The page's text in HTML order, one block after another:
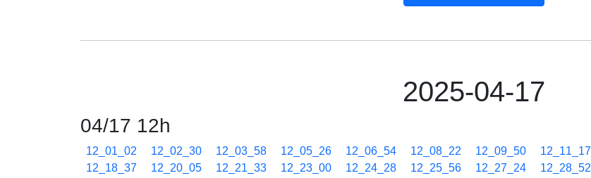
2025-04-17
04/17 12h
12_01_02 12_02_30 12_03_58 12_05_26 12_06_54 12_08_22 12_09_50 12_11_17
12_18_37
12_20_05 12_21_33 12_23_00 12_24_28 12_25_56 12_27_24 12_28_52